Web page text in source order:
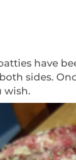
have
sides.
wish.